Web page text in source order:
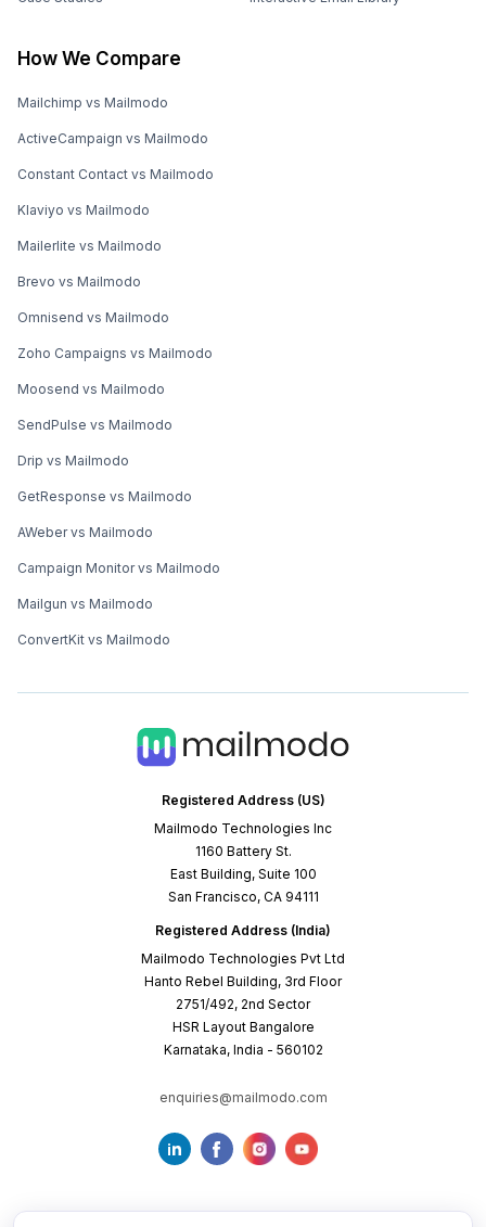
Registered Address (US)
Mailmodo Technologies Inc
1160 Battery St.
East Building, Suite 100
San Francisco, CA 94111
Registered Address (India)
Mailmodo Technologies Pvt Ltd
Hanto Rebel Building, 3rd Floor
2751/492, 2nd Sector
HSR Layout Bangalore
Karnataka, India - 560102
enquiries@mailmodo.com
How We Compare
Mailchimp vs Mailmodo
ActiveCampaign vs Mailmodo
Constant Contact vs Mailmodo
Klaviyo vs Mailmodo
Mailerlite vs Mailmodo
Brevo vs Mailmodo
Omnisend vs Mailmodo
Zoho Campaigns vs Mailmodo
Moosend vs Mailmodo
SendPulse vs Mailmodo
Drip vs Mailmodo
GetResponse vs Mailmodo
AWeber vs Mailmodo
Campaign Monitor vs Mailmodo
Mailgun vs Mailmodo
ConvertKit vs Mailmodo